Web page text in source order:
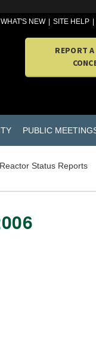
WHAT'S NEW SITE HELP
REPORT
PUBLIC
Status Reports